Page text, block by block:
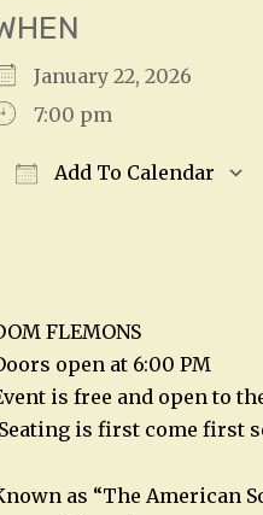
January 22, 2026
7:00 pm
Add To Calendar
FLEMONS
open at 6:00 PM
is free and open to
is first come first
as “The American